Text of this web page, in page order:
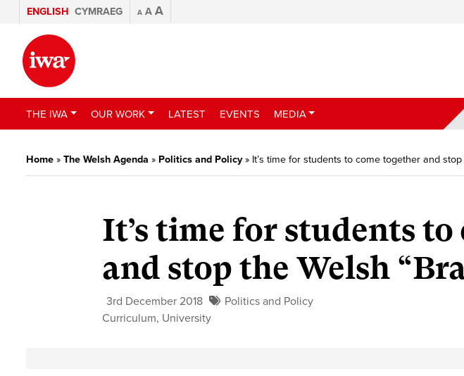
ENGLISH CYMRAEG A A A
THE IWA OUR WORK LATEST EVENTS MEDIA
Home » The Welsh Agenda » Politics and Policy» It’s time for students to come together and
It’s time for students
and stop the Welsh
3rd December 2018
Politics and Policy
Curriculum, University